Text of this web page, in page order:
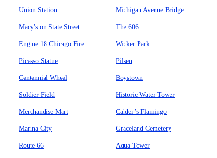
Union Station Michigan Avenue Bridge
Macy's on State Street The 606
Engine 18 Chicago Fire Wicker Park
Picasso Statue Pilsen
Centennial Wheel Boystown
Soldier Field Historic Water Tower
Merchandise Mart Calder’s Flamingo
Marina City Graceland Cemetery
Route 66 Aqua Tower